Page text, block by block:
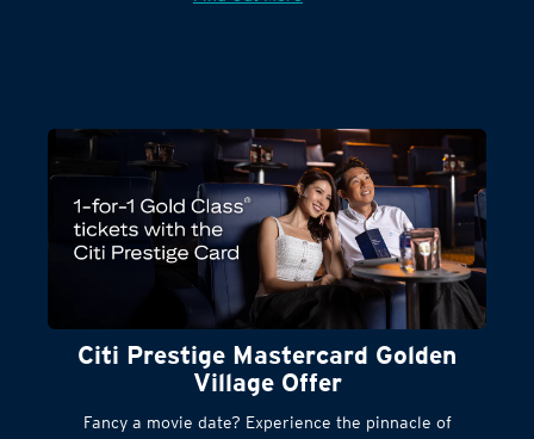
Citi Prestige Mastercard Golden
Village Offer
Fancy a movie date? Experience the pinnacle of